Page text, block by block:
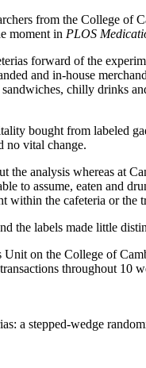
from the College
moment in PLOS
forward of the
and in-house
chilly drinks
bought from labeled
no vital change.
analysis whereas at
to assume, eaten and
within the cafeteria or the
the labels made little
on the College of
throughout 10
a stepped-wedge